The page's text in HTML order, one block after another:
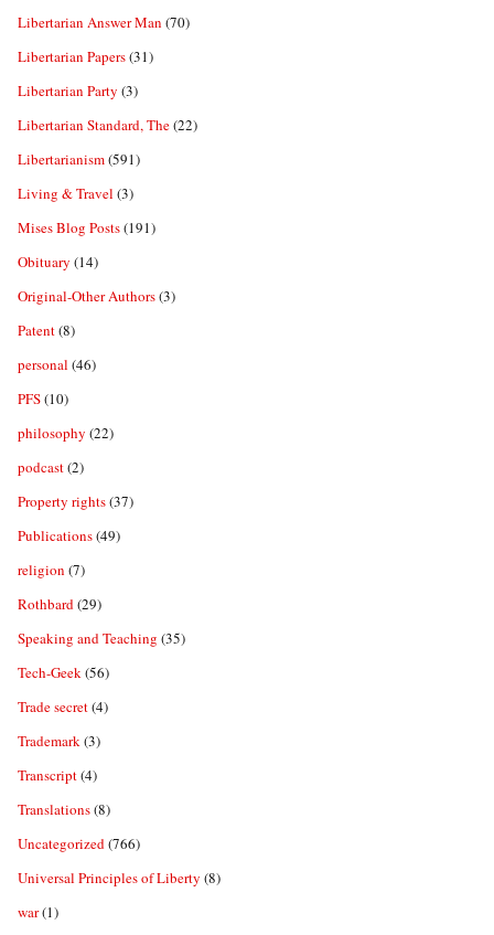
Libertarian Answer Man (70)
Libertarian Papers(31)
Libertarian Party (3)
Libertarian Standard, The(22)
Libertarianism(591)
Living & Travel (3)
Mises Blog Posts(191)
Obituary (14)
Original-Other Authors(3)
Patent(8)
personal (46)
PFS(10)
philosophy (22)
podcast(2)
Property rights(37)
Publications(49)
religion (7)
Rothbard(29)
Speaking and Teaching (35)
Tech-Geek(56)
Trade secret(4)
Trademark(3)
Transcript(4)
Translations(8)
Uncategorized(766)
Universal Principles of Liberty (8)
war(1)